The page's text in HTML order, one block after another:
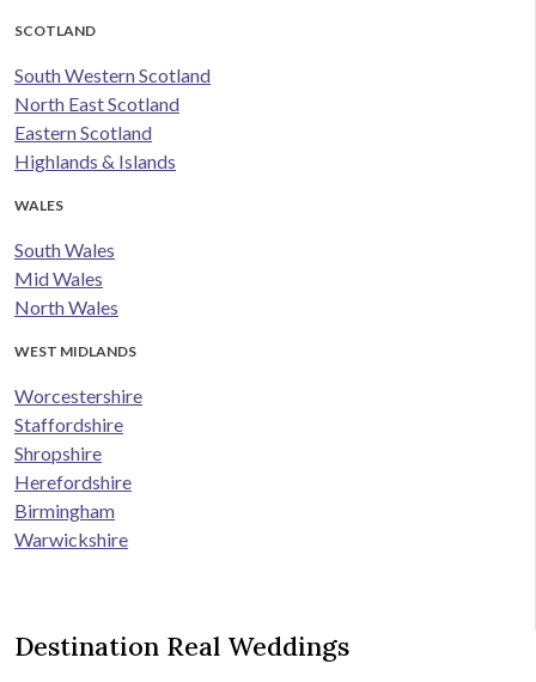
SCOTLAND
South Western Scotland
North East Scotland
Eastern Scotland
Highlands & Islands
WALES
South Wales
Mid Wales
North Wales
WEST MIDLANDS
Worcestershire
Staffordshire
Shropshire
Herefordshire
Birmingham
Warwickshire
Destination Real Weddings